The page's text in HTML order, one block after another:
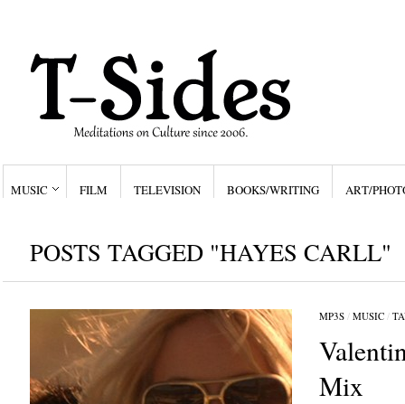
MUSIC FILM TELEVISION BOOKS/WRITING ART/
POSTS TAGGED "HAYES CARLL"
MP3S/ MUSIC/
Mix